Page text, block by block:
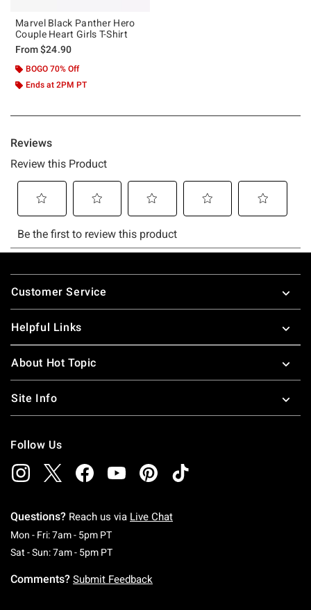
Marvel Black Panther Hero
Couple Heart Girls T-Shirt
From$24.90
BOGO 70% Off
Ends at 2PM PT
Footer
Customer Service
Helpful Links
About Hot Topic
Site Info
Follow Us
Questions? Reach us via Live Chat
Mon - Fri: 7am - 5pm PTMonday To Friday: 7 AM To 5 PM Pacific Time
Sat - Sun: 7am - 5pm PTSaturday To Sunday: 7 AM To 5 PM Pacific
Comments? Submit Feedback